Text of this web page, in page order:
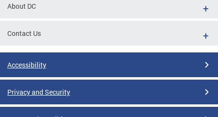
About DC
Contact Us
Accessibility
Privacy and Security